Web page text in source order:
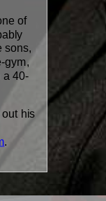
of
sons,
gym,
a 40-
his
.